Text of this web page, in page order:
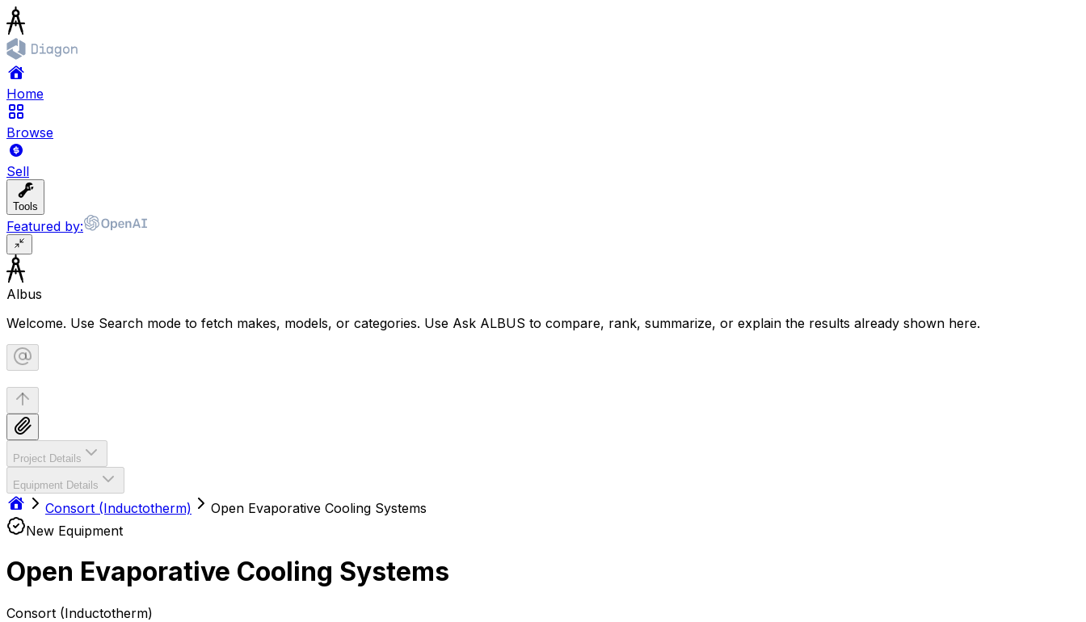
Home
Browse
Sell
Tools
Featured by:
Albus
Welcome. Use Search mode to fetch makes, models, or categories. Use Ask ALBUS to compare, rank, summarize, or explain the results already shown here.
Project Details
Equipment Details
Consort (Inductotherm)
Open Evaporative Cooling Systems
New Equipment
Open Evaporative Cooling Systems
Consort (Inductotherm)